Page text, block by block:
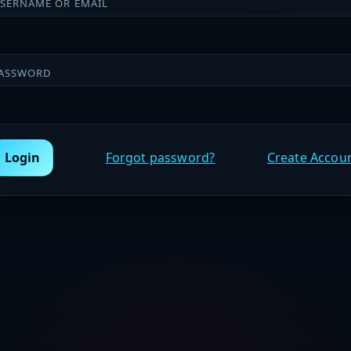
OR EMAIL
Login Forgot password? Create